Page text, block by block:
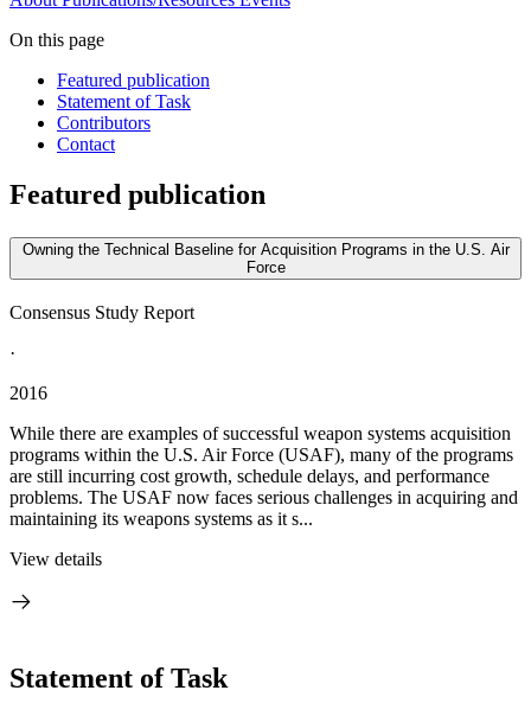
On this page
Featured publication
Statement of Task
Contributors
Contact
Featured publication
Owning the Technical Baseline for Acquisition Programs in the U.S. Air
Force
Consensus Study Report
·
2016
While there are examples of successful weapon systems acquisition
programs within the U.S. Air Force (USAF), many of the programs
are still incurring cost growth, schedule delays, and performance
problems. The USAF now faces serious challenges in acquiring and
maintaining its weapons systems as it s...
View details
Statement of Task